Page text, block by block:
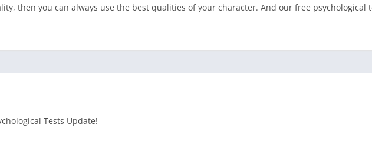
then you can always use the best qualities of your character. And our free psychological
Tests Update!